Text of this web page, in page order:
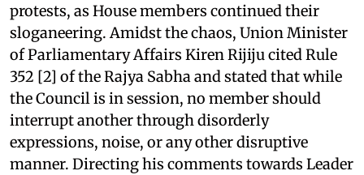
protests, as House members continued their
sloganeering. Amidst the chaos, Union Minister
of Parliamentary Affairs Kiren Rijiju cited Rule
352 [2] of the Rajya Sabha and stated that while
the Council is in session, no member should
interrupt another through disorderly
expressions, noise, or any other disruptive
manner. Directing his comments towards Leader